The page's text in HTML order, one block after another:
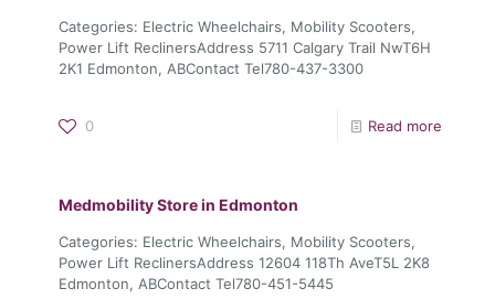
Categories: Electric Wheelchairs, Mobility Scooters,
Power Lift ReclinersAddress 5711 Calgary Trail NwT6H
2K1 Edmonton, ABContact Tel780-437-3300
0 Read more
MedmobilityStore in Edmonton
Categories: Electric Wheelchairs, Mobility Scooters,
Power Lift ReclinersAddress 12604 118Th AveT5L 2K8
Edmonton, ABContact Tel780-451-5445